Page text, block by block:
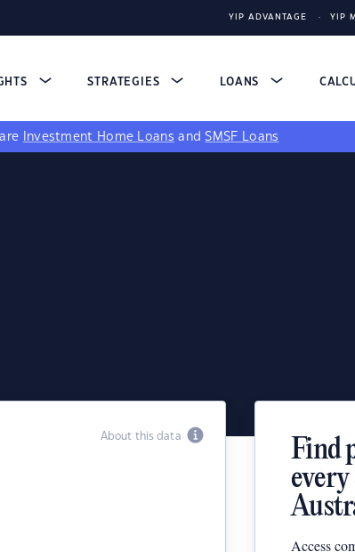
YIP ADVANTAGE YIP
STRATEGIES LOANS
Investment Home Loans andSMSF Loans
About this data
Find
Access